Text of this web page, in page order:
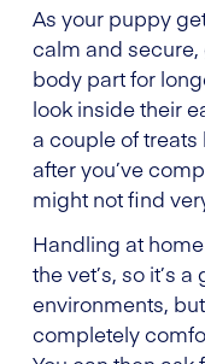
As your puppy
calm and
body part for
look inside their
a couple of
after you’ve
might not find
Handling at
the vet’s, so it’s
environments,
completely